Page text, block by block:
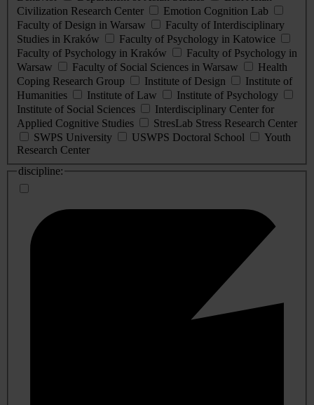
Civilization Research Center
Emotion Cognition Lab
Faculty of Design in Warsaw
Faculty of Interdisciplinary
Studies in Kraków
Faculty of Psychology in Katowice
Faculty of Psychology in Kraków
Faculty of Psychology in
Warsaw
Faculty of Social Sciences in Warsaw
Health
Coping Research Group
Institute of Design
Institute of
Humanities
Institute of Law
Institute of Psychology
Institute of Social Sciences
Interdisciplinary Center for
Applied Cognitive Studies
StresLab Stress Research Center
SWPS University
USWPS Doctoral School
Youth
Research Center
discipline: